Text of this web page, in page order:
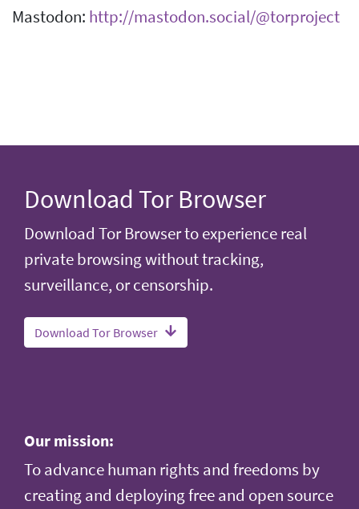
Mastodon: http://mastodon.social/@torproject
Download Tor Browser
Download Tor Browser to experience real
private browsing without tracking,
surveillance, or censorship.
Download Tor Browser
Our mission:
To advance human rights and freedoms by
creating and deploying free and open source